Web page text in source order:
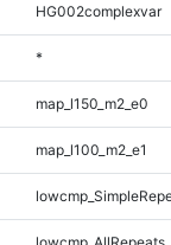
HG002complexvar
*
map_l150_m2_e0
map_l100_m2_e1